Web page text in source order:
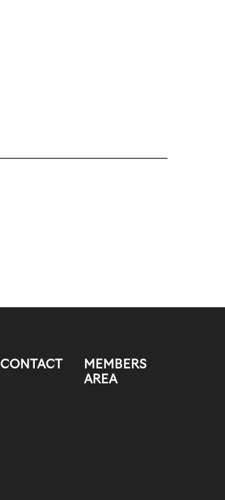
CONTACT
MEMBERS
AREA